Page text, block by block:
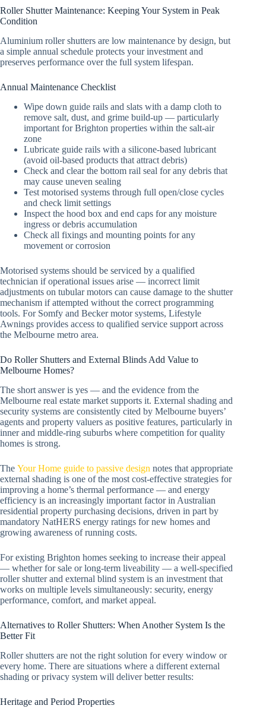
Roller Shutter Maintenance: Keeping Your System in Peak
Condition
Aluminium roller shutters are low maintenance by design, but
a simple annual schedule protects your investment and
preserves performance over the full system lifespan.
Annual Maintenance Checklist
Wipe down guide rails and slats with a damp cloth to
remove salt, dust, and grime build-up — particularly
important for Brighton properties within the salt-air
zone
Lubricate guide rails with a silicone-based lubricant
(avoid oil-based products that attract debris)
Check and clear the bottom rail seal for any debris that
may cause uneven sealing
Test motorised systems through full open/close cycles
and check limit settings
Inspect the hood box and end caps for any moisture
ingress or debris accumulation
Check all fixings and mounting points for any
movement or corrosion
Motorised systems should be serviced by a qualified
technician if operational issues arise — incorrect limit
adjustments on tubular motors can cause damage to the shutter
mechanism if attempted without the correct programming
tools. For Somfy and Becker motor systems, Lifestyle
Awnings provides access to qualified service support across
the Melbourne metro area.
Do Roller Shutters and External Blinds Add Value to
Melbourne Homes?
The short answer is yes — and the evidence from the
Melbourne real estate market supports it. External shading and
security systems are consistently cited by Melbourne buyers’
agents and property valuers as positive features, particularly in
inner and middle-ring suburbs where competition for quality
homes is strong.
The Your Home guide to passive design notes that appropriate
external shading is one of the most cost-effective strategies for
improving a home’s thermal performance — and energy
efficiency is an increasingly important factor in Australian
residential property purchasing decisions, driven in part by
mandatory NatHERS energy ratings for new homes and
growing awareness of running costs.
For existing Brighton homes seeking to increase their appeal
— whether for sale or long-term liveability — a well-specified
roller shutter and external blind system is an investment that
works on multiple levels simultaneously: security, energy
performance, comfort, and market appeal.
Alternatives to Roller Shutters: When Another System Is the
Better Fit
Roller shutters are not the right solution for every window or
every home. There are situations where a different external
shading or privacy system will deliver better results:
Heritage and Period Properties